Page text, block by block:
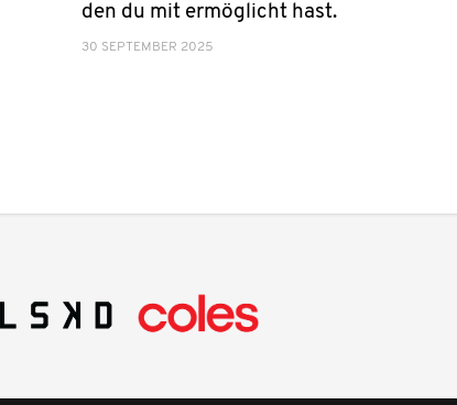
den du mit ermöglicht hast.
30 SEPTEMBER 2025